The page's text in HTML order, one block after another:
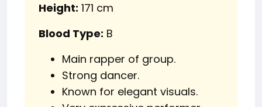
Height: 171 cm
Blood Type: B
Main rapper of group.
Strong dancer.
Known for elegant visuals.